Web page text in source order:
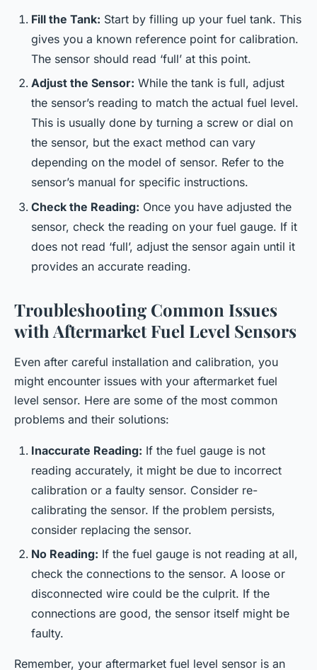
Fill the Tank: Start by filling up your fuel tank. This
gives you a known reference point for calibration.
The sensor should read ‘full’ at this point.
Adjust the Sensor: While the tank is full, adjust
the sensor’s reading to match the actual fuel level.
This is usually done by turning a screw or dial on
the sensor, but the exact method can vary
depending on the model of sensor. Refer to the
sensor’s manual for specific instructions.
Check the Reading: Once you have adjusted the
sensor, check the reading on your fuel gauge. If it
does not read ‘full’, adjust the sensor again until it
provides an accurate reading.
Troubleshooting Common Issues
with Aftermarket Fuel Level Sensors
Even after careful installation and calibration, you
might encounter issues with your aftermarket fuel
level sensor. Here are some of the most common
problems and their solutions:
Inaccurate Reading: If the fuel gauge is not
reading accurately, it might be due to incorrect
calibration or a faulty sensor. Consider re-
calibrating the sensor. If the problem persists,
consider replacing the sensor.
No Reading: If the fuel gauge is not reading at all,
check the connections to the sensor. A loose or
disconnected wire could be the culprit. If the
connections are good, the sensor itself might be
faulty.
Remember, your aftermarket fuel level sensor is an